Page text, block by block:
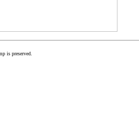
is preserved.